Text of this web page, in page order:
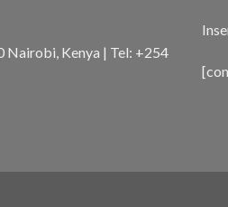
Nairobi, Kenya | Tel: +254